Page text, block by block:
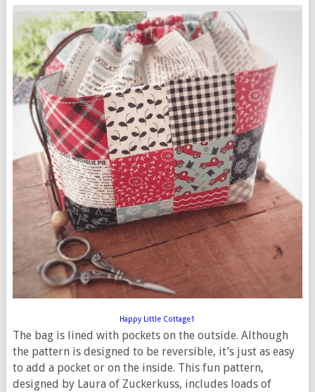
Happy Little Cottage1
The bag is lined with pockets on the outside. Although
the pattern is designed to be reversible, it’s just as easy
to add a pocket or on the inside. This fun pattern,
designed by Laura of Zuckerkuss, includes loads of